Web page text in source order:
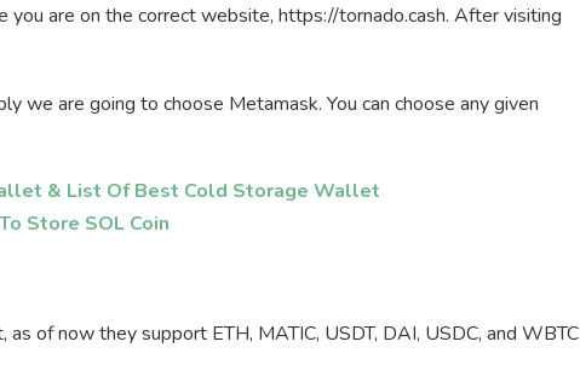
are on the correct website, https://tornado.cash. After visiting
we are going to choose Metamask. You can choose any given
& List Of Best Cold Storage Wallet
Store SOL Coin
of now they support ETH, MATIC, USDT, DAI, USDC, and WBTC